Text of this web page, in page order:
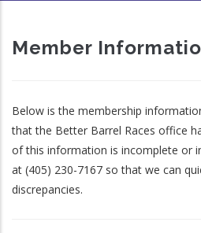
Member
Below is the membership
that the Better Barrel Races office
of this information is incomplete or
at (405) 230-7167 so that we can
discrepancies.